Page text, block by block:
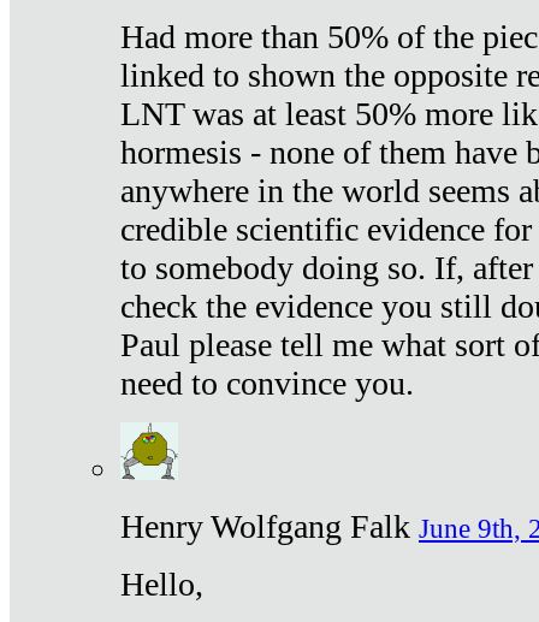
Had more than 50% of the
linked to shown the opposite
LNT was at least 50% more
hormesis - none of them have
anywhere in the world seems
credible scientific evidence
to somebody doing so. If,
check the evidence you still
Paul please tell me what sort
need to convince you.
Henry Wolfgang Falk June 9th,
Hello,